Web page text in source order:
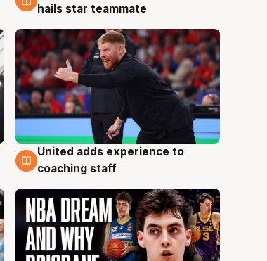
hails star teammate
6 Aug
United adds experience to
coaching staff